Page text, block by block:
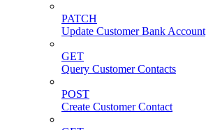
PATCH
Update Customer Bank Account
GET
Query Customer Contacts
POST
Create Customer Contact